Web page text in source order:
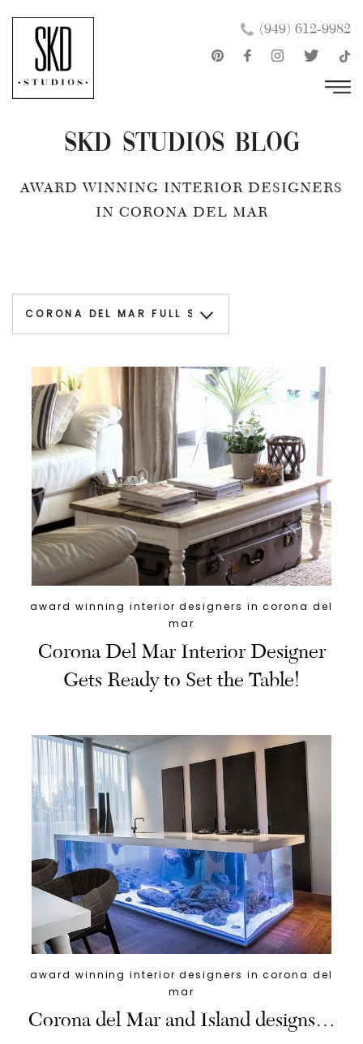
content
(949) 612-9982
SKD Studios Blog
AWARD WINNING INTERIOR DESIGNERS
IN CORONA DEL MAR
award winning interior designers in corona del
mar
Corona Del Mar Interior Designer
Gets Ready to Set the Table!
award winning interior designers in corona del
mar
Corona del Mar and Island designs…
×